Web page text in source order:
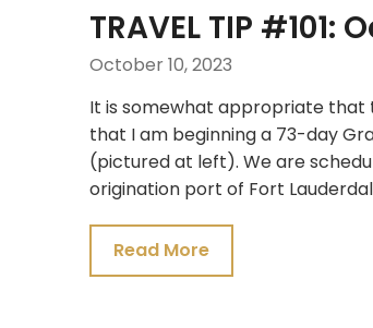
TRAVEL TIP
October 10, 2023
It is somewhat appropriate that
that I am beginning a 73-day
(pictured at left). We are
origination port of Fort
Read More